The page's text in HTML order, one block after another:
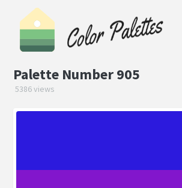
Palette Number 905
5386 views